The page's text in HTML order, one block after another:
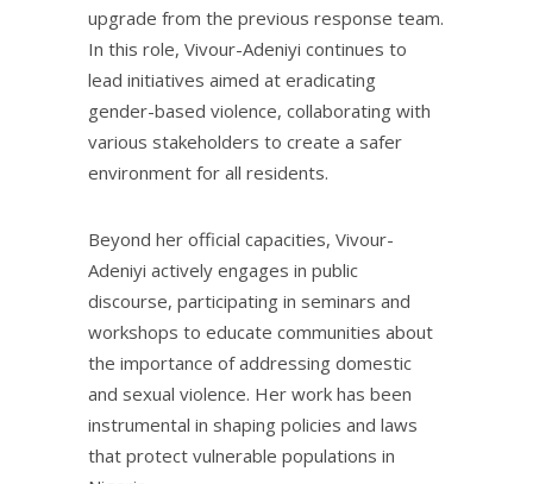
upgrade from the previous response team.
In this role, Vivour-Adeniyi continues to
lead initiatives aimed at eradicating
gender-based violence, collaborating with
various stakeholders to create a safer
environment for all residents.
Beyond her official capacities, Vivour-
Adeniyi actively engages in public
discourse, participating in seminars and
workshops to educate communities about
the importance of addressing domestic
and sexual violence. Her work has been
instrumental in shaping policies and laws
that protect vulnerable populations in